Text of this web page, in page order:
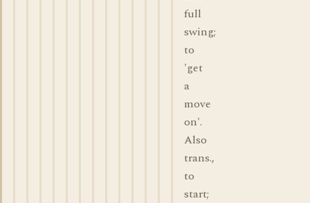
full
swing;
to
'get
a
move
on'.
Also
trans.,
to
start;